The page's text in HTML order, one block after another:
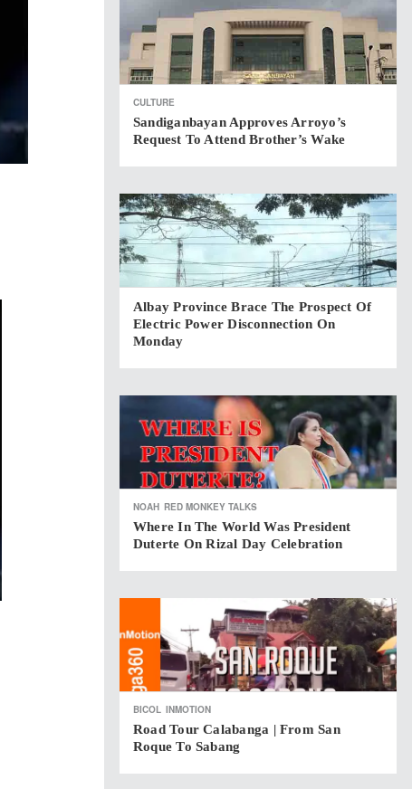
CULTURE
Sandiganbayan Approves Arroyo’s
Request To Attend Brother’s Wake
Albay Province Brace The Prospect Of
Electric Power Disconnection On
Monday
NOAH RED MONKEY TALKS
Where In The World Was President
Duterte On Rizal Day Celebration
BICOL INMOTION
Road Tour Calabanga | From San
Roque To Sabang